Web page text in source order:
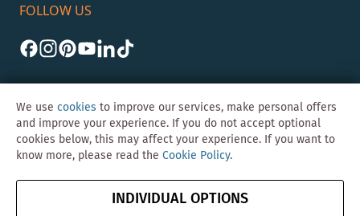
FOLLOW US
©Skybad 2026 Consulting, Design und Programmierung durch die
Data
Cancel contract
We use cookies to improve our services, make personal offers
and improve your experience. If you do not accept optional
cookies below, this may affect your experience. If you want to
know more, please read the Cookie Policy.
INDIVIDUAL OPTIONS